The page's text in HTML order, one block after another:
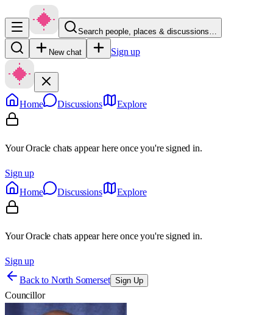
Search people, places & discussions…
New chat Sign up
Home Discussions Explore
Your Oracle chats appear here once you're signed in.
Sign up
Home
Discussions Explore
Your Oracle chats appear here once you're signed in.
Sign up
Back to North Somerset Sign Up
Councillor